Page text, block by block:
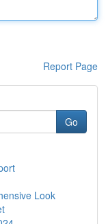
Report Page
Go
Look